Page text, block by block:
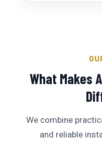
What Makes
We combine
and reliable